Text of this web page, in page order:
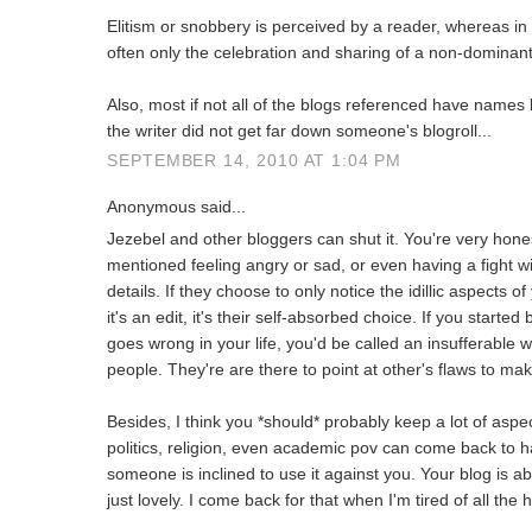
Elitism or snobbery is perceived by a reader, whereas
often only the celebration and sharing of a non-
Also, most if not all of the blogs referenced have names
the writer did not get far down someone's blogroll...
SEPTEMBER 14, 2010 AT 1:04 PM
Anonymous said...
Jezebel and other bloggers can shut it. You're very
mentioned feeling angry or sad, or even having a fight
details. If they choose to only notice the idillic aspects
it's an edit, it's their self-absorbed choice. If you started
goes wrong in your life, you'd be called an insufferable
people. They're are there to point at other's flaws to
Besides, I think you *should* probably keep a lot of
politics, religion, even academic pov can come back to
someone is inclined to use it against you. Your blog is
just lovely. I come back for that when I'm tired of all the